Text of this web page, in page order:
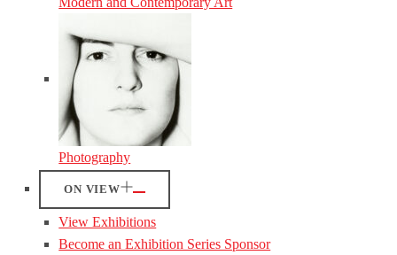
Photography
ON VIEW
View Exhibitions
Become an Exhibition Series Sponsor